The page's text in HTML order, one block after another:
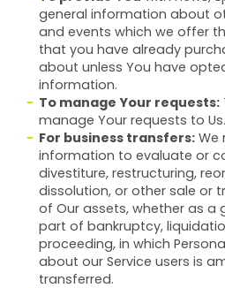
general information about
and events which we offer
that you have already
about unless You have
information.
To manage Your requests:
manage Your requests to Us.
For business transfers:We
information to evaluate or
divestiture, restructuring,
dissolution, or other sale or
of Our assets, whether as a
part of bankruptcy,
proceeding, in which
about our Service users is
transferred.